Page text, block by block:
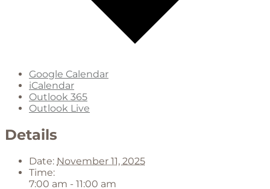
Google Calendar
iCalendar
Outlook 365
Outlook Live
Details
Date: November 11, 2025
Time:
7:00 am - 11:00 am